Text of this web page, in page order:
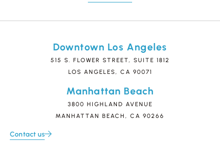
Downtown Los Angeles
515 S. FLOWER STREET, SUITE 1812
LOS ANGELES, CA 90071
Manhattan Beach
3800 HIGHLAND AVENUE
MANHATTAN BEACH, CA 90266
Contact us